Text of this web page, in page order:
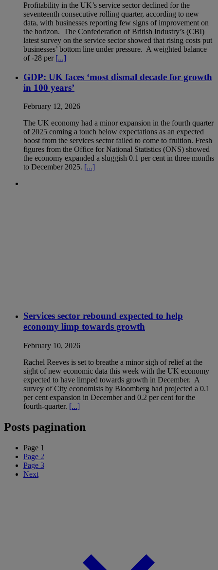
Profitability in the UK’s service sector declined for the
seventeenth consecutive rolling quarter, according to new
data, with businesses reporting few signs of improvement on
the horizon. The Confederation of British Industry’s (CBI)
latest survey on the service sector showed that rising costs put
businesses’ bottom line under pressure. A weighted balance
of -28 per [...]
GDP: UK faces ‘most dismal decade for growth
in 100 years’
February 12, 2026
The UK economy had a minor expansion in the fourth quarter
of 2025 coming a touch below expectations as an expected
boost from the services sector failed to come to fruition. Fresh
figures from the Office for National Statistics (ONS) showed
the economy expanded a sluggish 0.1 per cent in three months
to December 2025. [...]
Services sector rebound expected to help
economy limp towards growth
February 10, 2026
Rachel Reeves is set to breathe a minor sigh of relief at the
sight of new economic data this week with the UK economy
expected to have limped towards growth in December. A
survey of City economists by Bloomberg had projected a 0.1
per cent expansion in December and 0.2 per cent for the
fourth-quarter. [...]
Posts pagination
Page 1
Page 2
Page 3
Next